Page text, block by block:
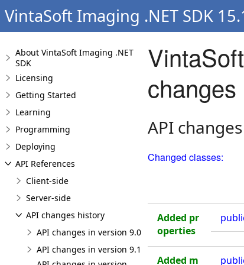
VintaSoft Imaging .NET SDK
About VintaSoft Imaging .NET
SDK
Licensing
Getting Started
Learning
Programming
Deploying
API References
Client-side
Server-side
API changes history
API changes in version 9.0
API changes in version 9.1
API
Changed classes:
Added pr
operties
Added m